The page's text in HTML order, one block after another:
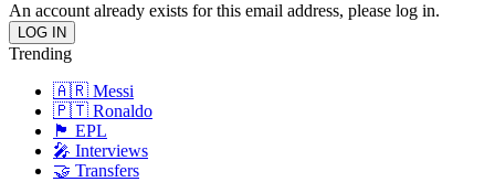
An account already exists for this email address, please log in.
Trending
🇦🇷 Messi
🇵🇹 Ronaldo
🏴󠁧󠁢󠁥󠁮󠁧󠁿 EPL
🎤 Interviews
🤝 Transfers